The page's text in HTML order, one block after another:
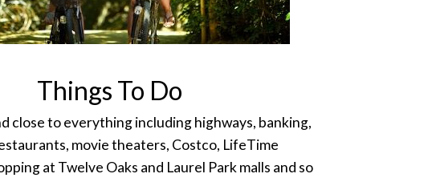
Things To Do
close to everything including highways, banking,
movie theaters, Costco, LifeTime
at Twelve Oaks and Laurel Park malls and so